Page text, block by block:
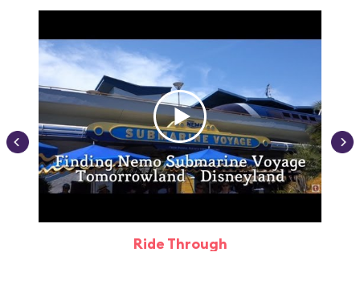
Ride Through